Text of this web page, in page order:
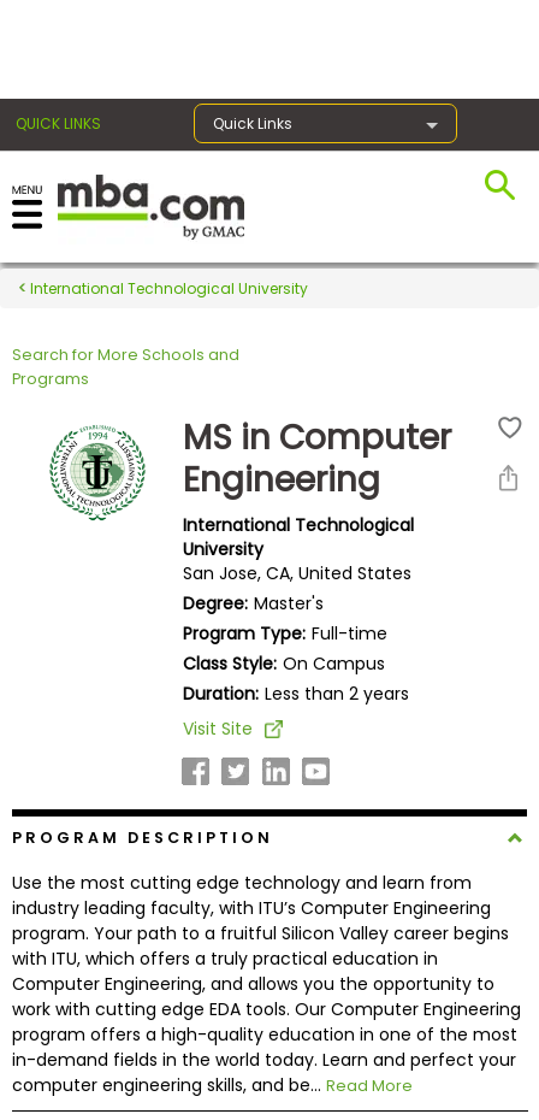
QUICK LINKS Quick Links
Register for the GMAT
Exams
Exam
Prepare
Programs
Connect
with
Schools
International Technological University
Search for More Schools and
Programs
MS in Computer
Engineering
International Technological
University
San Jose, CA, United States
Degree: Master's
Program Type: Full-time
Class Style: On Campus
Duration: Less than 2 years
Visit Site
PROGRAM DESCRIPTION
Use the most cutting edge technology and learn from
industry leading faculty, with ITU’s Computer Engineering
program. Your path to a fruitful Silicon Valley career begins
with ITU, which offers a truly practical education in
Computer Engineering, and allows you the opportunity to
work with cutting edge EDA tools. Our Computer Engineering
program offers a high-quality education in one of the most
in-demand fields in the world today. Learn and perfect your
computer engineering skills, and be... Read More